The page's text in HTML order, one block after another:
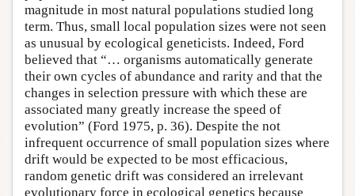
magnitude in most natural populations studied long
term. Thus, small local population sizes were not seen
as unusual by ecological geneticists. Indeed, Ford
believed that “… organisms automatically generate
their own cycles of abundance and rarity and that the
changes in selection pressure with which these are
associated many greatly increase the speed of
evolution” (Ford 1975, p. 36). Despite the not
infrequent occurrence of small population sizes where
drift would be expected to be most efficacious,
random genetic drift was considered an irrelevant
evolutionary force in ecological genetics because